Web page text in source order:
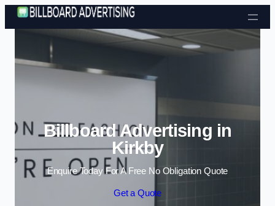
Skip to content
Billboard Advertising in
Kirkby
Enquire Today For A Free No Obligation Quote
Get a Quote